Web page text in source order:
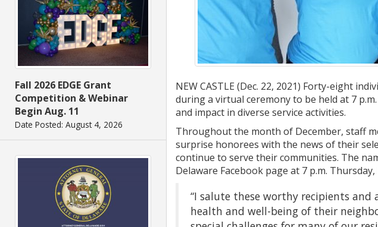
Fall 2026 EDGE Grant
Competition & Webinar
Begin Aug. 11
Date Posted: August 4, 2026
NEW CASTLE (Dec. 22, 2021) Forty-eight
during a virtual ceremony to be held at 7
and impact in diverse service activities.
Throughout the month of December, staff
surprise honorees with the news of their
continue to serve their communities. The
Delaware Facebook page at 7 p.m. Thursday,
“I salute these worthy recipients
health and well-being of their